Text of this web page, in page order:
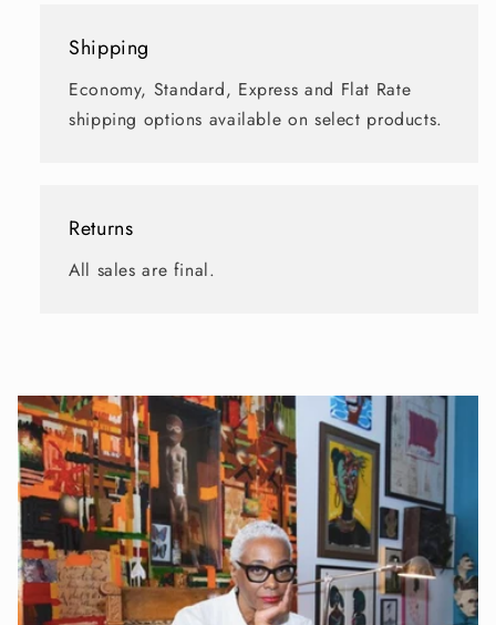
Shipping
Economy, Standard, Express and Flat Rate
shipping options available on select products.
Returns
All sales are final.